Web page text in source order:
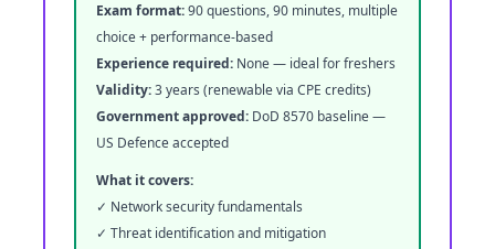
Exam format:90 questions, 90 minutes, multiple
choice + performance-based
Experience required: None — ideal for freshers
Validity:3 years (renewable via CPE credits)
Government approved: DoD 8570 baseline —
US Defence accepted
What it covers:
✓ Network security fundamentals
✓ Threat identification and mitigation